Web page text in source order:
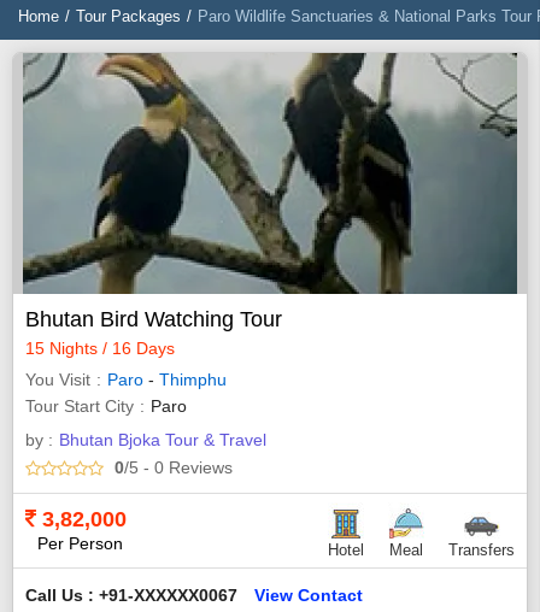
Home Tour Packages Paro Wildlife Sanctuaries & National Parks Tour
Bhutan Bird Watching Tour
15 Nights / 16 Days
You Visit
Paro - Thimphu
Tour Start City
Paro
by : Bhutan Bjoka Tour & Travel
0/5 - 0 Reviews
3,82,000
Per Person Hotel Meal Transfers
Call Us : +91-XXXXXX0067 View Contact